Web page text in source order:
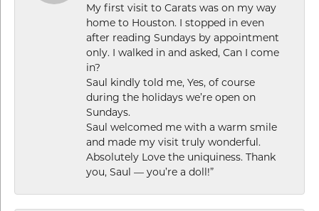
My first visit to Carats was on my way
home to Houston. I stopped in even
after reading Sundays by appointment
only. I walked in and asked, Can I come
in?
Saul kindly told me, Yes, of course
during the holidays we’re open on
Sundays.
Saul welcomed me with a warm smile
and made my visit truly wonderful.
Absolutely Love the uniquiness. Thank
you, Saul — you’re a doll!”